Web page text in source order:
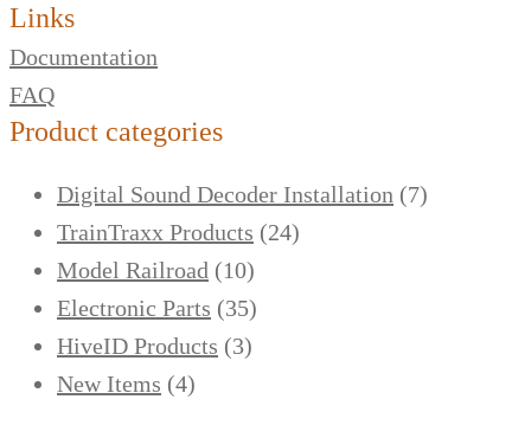
Links
Documentation
FAQ
Product categories
Digital Sound Decoder Installation (7)
TrainTraxx Products (24)
Model Railroad (10)
Electronic Parts (35)
HiveID Products (3)
New Items (4)